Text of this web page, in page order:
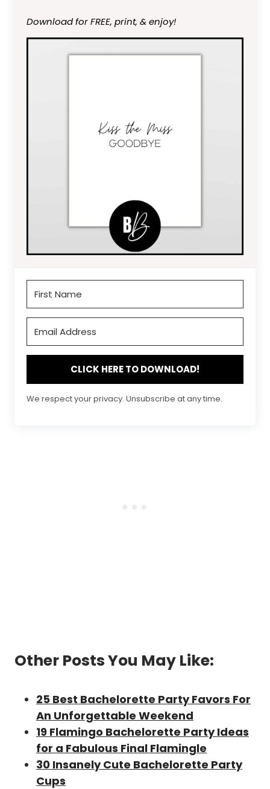
Download for FREE, print, & enjoy!
CLICK HERE TO DOWNLOAD!
We respect your privacy. Unsubscribe at any time.
Other Posts You May Like:
25 Best Bachelorette Party Favors For
An Unforgettable Weekend
19 Flamingo Bachelorette Party Ideas
for a Fabulous Final Flamingle
30 Insanely Cute Bachelorette Party
Cups